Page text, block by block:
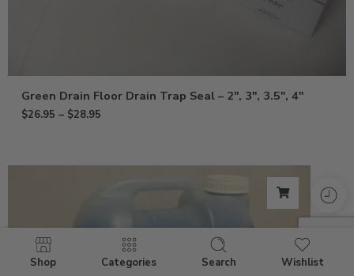
Green Drain Floor Drain Trap Seal – 2″, 3″, 3.5″, 4″
$26.95 – $28.95
Shop Categories Search Wishlist